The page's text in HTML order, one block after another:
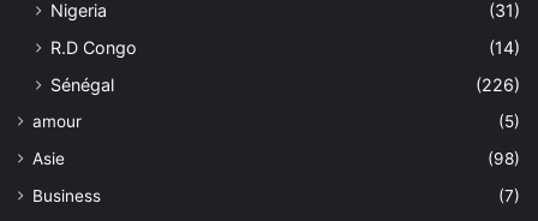
Nigeria
(31)
R.D Congo
(14)
Sénégal
(226)
amour
(5)
Asie
(98)
Business
(7)